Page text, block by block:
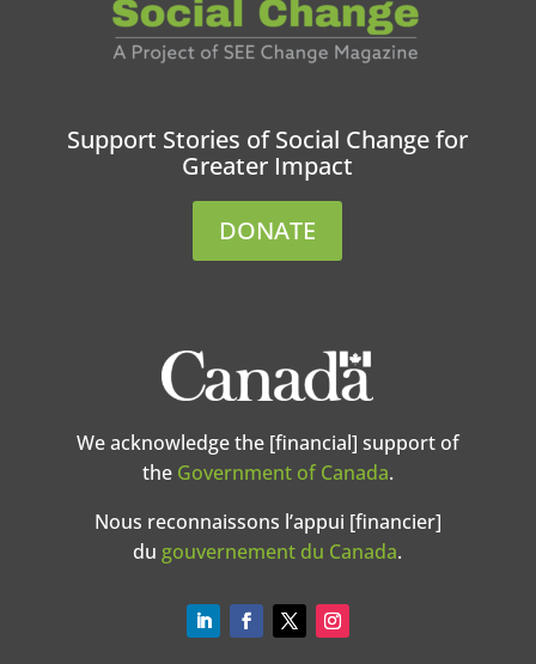
Support Stories of Social Change for
Greater Impact
DONATE
We acknowledge the [financial] support of
the Government of Canada.
Nous reconnaissons l’appui [financier]
du gouvernement du Canada.